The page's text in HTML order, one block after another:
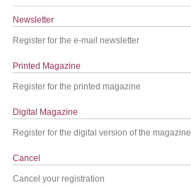
Newsletter
Register for the e-mail newsletter
Printed Magazine
Register for the printed magazine
Digital Magazine
Register for the digital version of the magazine
Cancel
Cancel your registration